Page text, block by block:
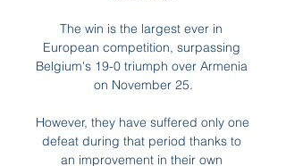
The win is the largest ever in
European competition, surpassing
Belgium's 19-0 triumph over Armenia
on November 25.
However, they have suffered only one
defeat during that period thanks to
an improvement in their own